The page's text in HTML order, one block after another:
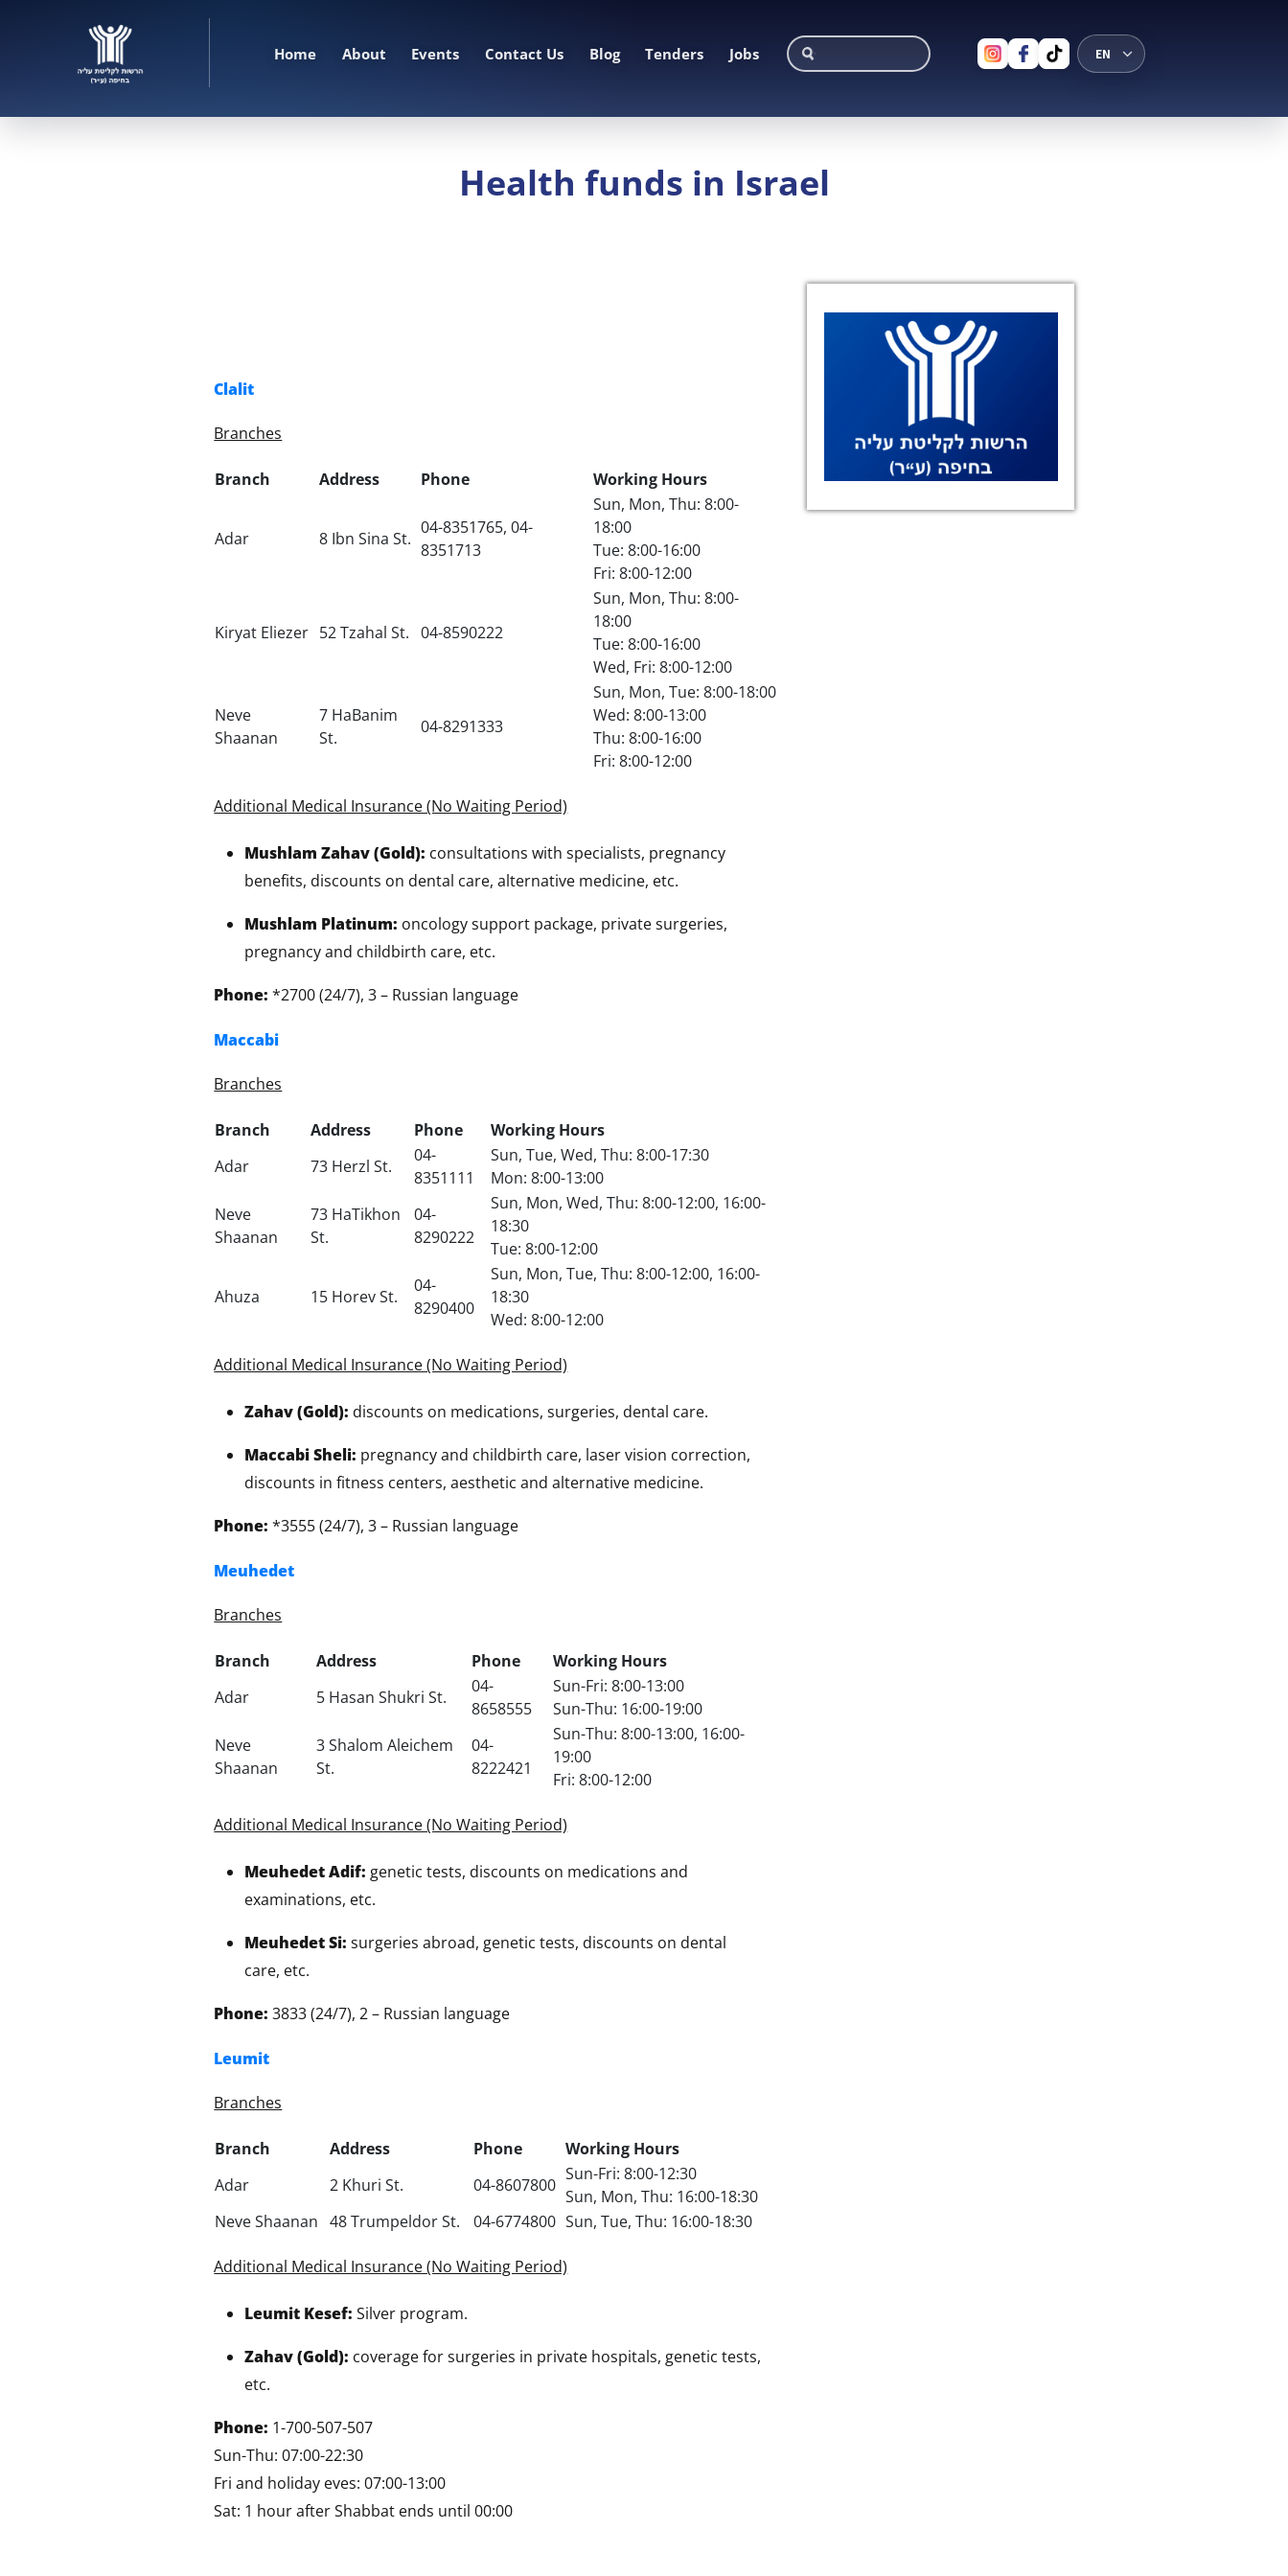
Home About Events Contact Us Blog Tenders Jobs
Health funds in Israel
Clalit
Branches
Branch Address Phone Working Hours
Adar 8 Ibn Sina St.
04-8351765, 04-
8351713
Sun, Mon, Thu: 8:00-
18:00
Tue: 8:00-16:00
Fri: 8:00-12:00
Kiryat Eliezer 52 Tzahal St. 04-8590222
Sun, Mon, Thu: 8:00-
18:00
Tue: 8:00-16:00
Wed, Fri: 8:00-12:00
Neve
Shaanan
7 HaBanim
St.
04-8291333
Sun, Mon, Tue: 8:00-18:00
Wed: 8:00-13:00
Thu: 8:00-16:00
Fri: 8:00-12:00
Additional Medical Insurance (No Waiting Period)
Mushlam Zahav (Gold): consultations with specialists, pregnancy
benefits, discounts on dental care, alternative medicine, etc.
Mushlam Platinum: oncology support package, private surgeries,
pregnancy and childbirth care, etc.
Phone: *2700 (24/7), 3 – Russian language
Maccabi
Branches
Branch Address Phone
Working Hours
Adar
73 Herzl St.
04-
8351111
Sun, Tue, Wed, Thu: 8:00-17:30
Mon: 8:00-13:00
Neve
Shaanan
73 HaTikhon
St.
04-
8290222
Sun, Mon, Wed, Thu: 8:00-12:00, 16:00-
18:30
Tue: 8:00-12:00
Ahuza 15 Horev St.
04-
8290400
Sun, Mon, Tue, Thu: 8:00-12:00, 16:00-
18:30
Wed: 8:00-12:00
Additional Medical Insurance (No Waiting Period)
Zahav (Gold): discounts on medications, surgeries, dental care.
Maccabi Sheli: pregnancy and childbirth care, laser vision correction,
discounts in fitness centers, aesthetic and alternative medicine.
Phone: *3555 (24/7), 3 – Russian language
Meuhedet
Branches
Branch Address Phone
Working Hours
Adar
5 Hasan Shukri St.
04-
8658555
Sun-Fri: 8:00-13:00
Sun-Thu: 16:00-19:00
Neve
Shaanan
3 Shalom Aleichem
St.
04-
8222421
Sun-Thu: 8:00-13:00, 16:00-
19:00
Fri: 8:00-12:00
Additional Medical Insurance (No Waiting Period)
Meuhedet Adif: genetic tests, discounts on medications and
examinations, etc.
Meuhedet Si: surgeries abroad, genetic tests, discounts on dental
care, etc.
Phone: 3833 (24/7), 2 – Russian language
Leumit
Branches
Branch Address Phone
Working Hours
Adar
2 Khuri St. 04-8607800
Sun-Fri: 8:00-12:30
Sun, Mon, Thu: 16:00-18:30
Neve Shaanan
48 Trumpeldor St. 04-6774800 Sun, Tue, Thu: 16:00-18:30
Additional Medical Insurance (No Waiting Period)
Leumit Kesef: Silver program.
Zahav (Gold): coverage for surgeries in private hospitals, genetic tests,
etc.
Phone: 1-700-507-507
Sun-Thu: 07:00-22:30
Fri and holiday eves: 07:00-13:00
Sat: 1 hour after Shabbat ends until 00:00